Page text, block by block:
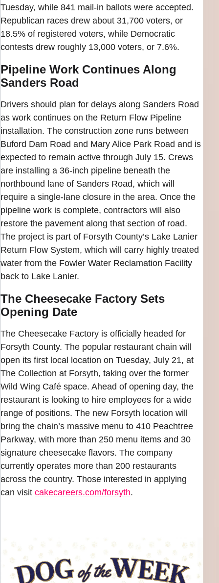
Tuesday, while 841 mail-in ballots were accepted.
Republican races drew about 31,700 voters, or
18.5% of registered voters, while Democratic
contests drew roughly 13,000 voters, or 7.6%.
Pipeline Work Continues Along
Sanders Road
Drivers should plan for delays along Sanders Road
as work continues on the Return Flow Pipeline
installation. The construction zone runs between
Buford Dam Road and Mary Alice Park Road and is
expected to remain active through July 15. Crews
are installing a 36-inch pipeline beneath the
northbound lane of Sanders Road, which will
require a single-lane closure in the area. Once the
pipeline work is complete, contractors will also
restore the pavement along that section of road.
The project is part of Forsyth County’s Lake Lanier
Return Flow System, which will carry highly treated
water from the Fowler Water Reclamation Facility
back to Lake Lanier.
The Cheesecake Factory Sets
Opening Date
The Cheesecake Factory is officially headed for
Forsyth County. The popular restaurant chain will
open its first local location on Tuesday, July 21, at
The Collection at Forsyth, taking over the former
Wild Wing Café space. Ahead of opening day, the
restaurant is looking to hire employees for a wide
range of positions. The new Forsyth location will
bring the chain’s massive menu to 410 Peachtree
Parkway, with more than 250 menu items and 30
signature cheesecake flavors. The company
currently operates more than 200 restaurants
across the country. Those interested in applying
can visit cakecareers.com/forsyth.